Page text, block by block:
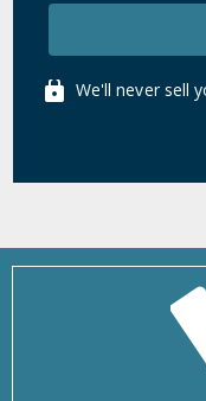
We'll never sell